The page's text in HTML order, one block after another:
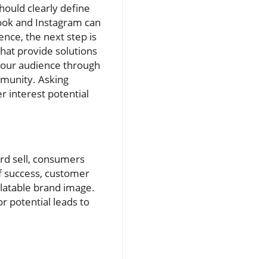
clearly define
and Instagram can
the next step is
provide solutions
audience through
Asking
interest potential
sell, consumers
customer
brand image.
potential leads to